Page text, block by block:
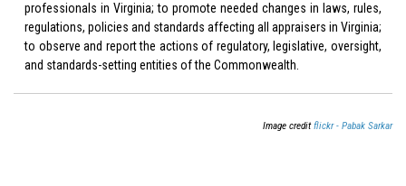
professionals in Virginia; to promote needed changes in laws, rules,
regulations, policies and standards affecting all appraisers in Virginia;
to observe and report the actions of regulatory, legislative, oversight,
and standards-setting entities of the Commonwealth.
Image creditflickr - Pabak Sarkar